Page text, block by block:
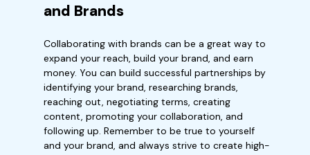
and Brands
Collaborating with brands can be a great way to
expand your reach, build your brand, and earn
money. You can build successful partnerships by
identifying your brand, researching brands,
reaching out, negotiating terms, creating
content, promoting your collaboration, and
following up. Remember to be true to yourself
and your brand, and always strive to create high-